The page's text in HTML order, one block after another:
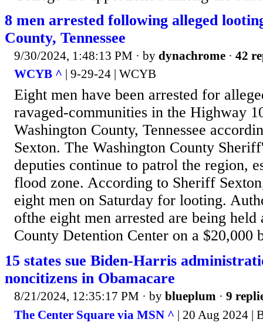
8 men arrested following alleged
County, Tennessee
9/30/2024, 1:48:13 PM · by dynachrome · 42
WCYB ^ | 9-29-24 | WCYB
Eight men have been arrested for
ravaged-communities in the Highway
Washington County, Tennessee
Sexton. The Washington County
deputies continue to patrol the region,
flood zone. According to Sheriff
eight men on Saturday for looting.
ofthe eight men arrested are being held
County Detention Center on a $20,000
15 states sue Biden-Harris
noncitizens in Obamacare
8/21/2024, 12:35:17 PM · by blueplum · 9
The Center Square via MSN ^ | 20 Aug 2024 |